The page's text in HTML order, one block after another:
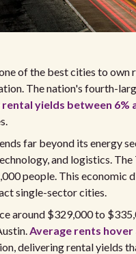
of the best cities to
The nation's fourth-
yields between 6%
far beyond its energy
and logistics.
people. This
single-sector cities.
around $329,000 to
Average rents
delivering rental yields